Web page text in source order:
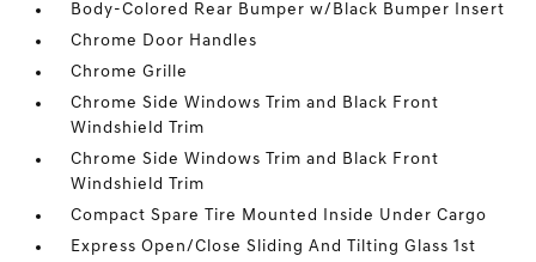
Body-Colored Rear Bumper w/Black Bumper Insert
Chrome Door Handles
Chrome Grille
Chrome Side Windows Trim and Black Front
Windshield Trim
Chrome Side Windows Trim and Black Front
Windshield Trim
Compact Spare Tire Mounted Inside Under Cargo
Express Open/Close Sliding And Tilting Glass 1st